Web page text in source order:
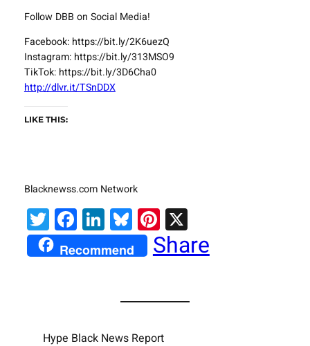
Follow DBB on Social Media!
Facebook: https://bit.ly/2K6uezQ
Instagram: https://bit.ly/313MSO9
TikTok: https://bit.ly/3D6Cha0
http://dlvr.it/TSnDDX
LIKE THIS:
Blacknewss.com Network
Twitter
Facebook
LinkedIn
Bluesky
Pinterest
X
Recommend Share
Hype Black News Report